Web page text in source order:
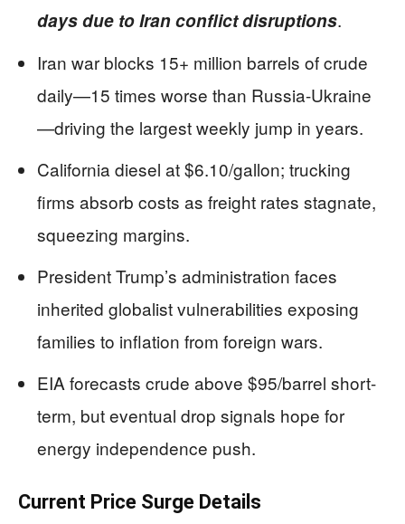
days due to Iran conflict disruptions.
Iran war blocks 15+ million barrels of crude
daily—15 times worse than Russia-Ukraine
—driving the largest weekly jump in years.
California diesel at $6.10/gallon; trucking
firms absorb costs as freight rates stagnate,
squeezing margins.
President Trump’s administration faces
inherited globalist vulnerabilities exposing
families to inflation from foreign wars.
EIA forecasts crude above $95/barrel short-
term, but eventual drop signals hope for
energy independence push.
Current Price Surge Details